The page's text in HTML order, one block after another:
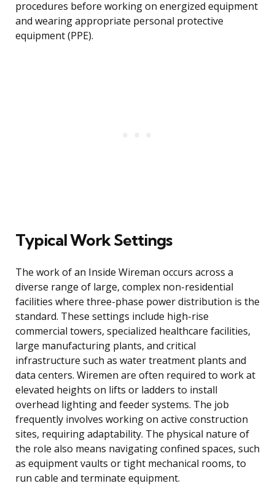
procedures before working on energized equipment
and wearing appropriate personal protective
equipment (PPE).
Typical Work Settings
The work of an Inside Wireman occurs across a
diverse range of large, complex non-residential
facilities where three-phase power distribution is the
standard. These settings include high-rise
commercial towers, specialized healthcare facilities,
large manufacturing plants, and critical
infrastructure such as water treatment plants and
data centers. Wiremen are often required to work at
elevated heights on lifts or ladders to install
overhead lighting and feeder systems. The job
frequently involves working on active construction
sites, requiring adaptability. The physical nature of
the role also means navigating confined spaces, such
as equipment vaults or tight mechanical rooms, to
run cable and terminate equipment.